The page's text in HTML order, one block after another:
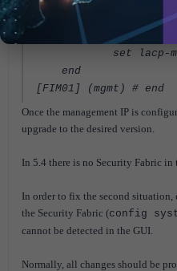
set role
set snmp-
set lacp-
end
[FIM01] (mgmt) # end
Once the management IP is
upgrade to the desired version.
In 5.4 there is no Security Fabric in
In order to fix the second situation,
the Security Fabric (config
cannot be detected in the GUI.
Normally, all changes should be